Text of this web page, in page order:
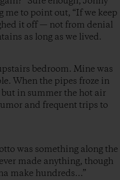
me to point out, “If we keep
it off — not from denial
as long as we lived.
bedroom. Mine was
When the pipes froze in
in summer the hot air
and frequent trips to
was something along the
made anything, though
make hundreds…”